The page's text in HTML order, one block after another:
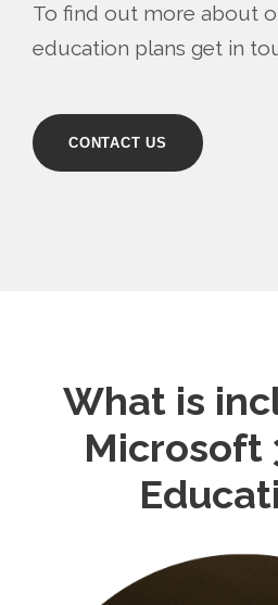
To find out more about
education plans get in
CONTACT US
What is
Microsoft